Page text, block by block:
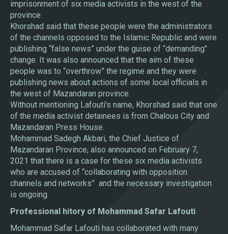
imprisonment of six media activists in the west of the
province.
Khorshad said that these people were the administrators
of the channels opposed to the Islamic Republic and were
publishing “false news” under the guise of “demanding"
change. It was also announced that the aim of these
people was to “overthrow” the regime and they were
publishing news about actions of some local officials in
the west of Mazandaran province.
Without mentioning Lafouti's name, Khorshad said that one
of the media activist detainees is from Chalous City and
Mazandaran Press House.
Mohammad Sadegh Akbari, the Chief Justice of
Mazandaran Province, also announced on February 7,
2021 that there is a case for these six media activists
who are accused of “collaborating with opposition
channels and networks” and the necessary investigation
is ongoing.
Professional hitory of Mohammad Safar Lafouti
Mohammad Safar Lafouti has collaborated with many